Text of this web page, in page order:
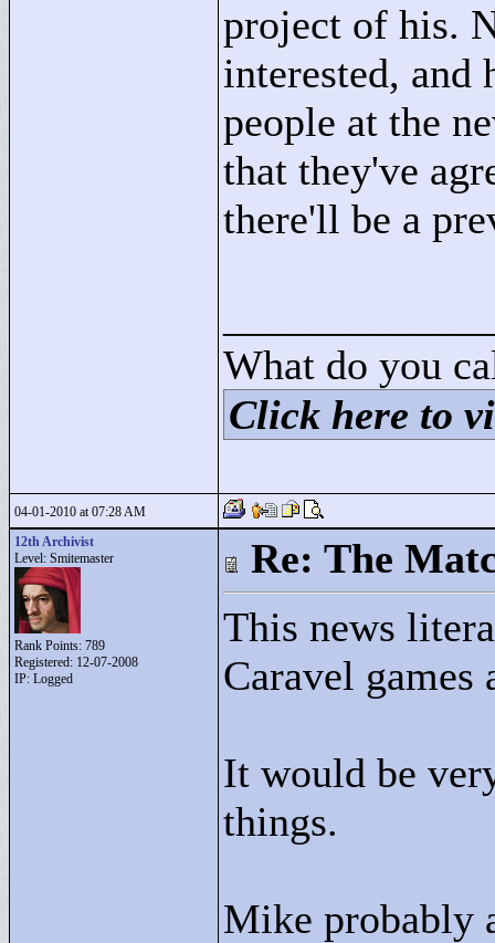
project of his.
interested, and
people at the
that they've
there'll be a
What do you
Click here to
04-01-2010 at 07:28 AM
12th Archivist
Level: Smitemaster
Rank Points: 789
Registered: 12-07-2008
IP: Logged
Re: The
This news
Caravel games
It would be
things.
Mike probably